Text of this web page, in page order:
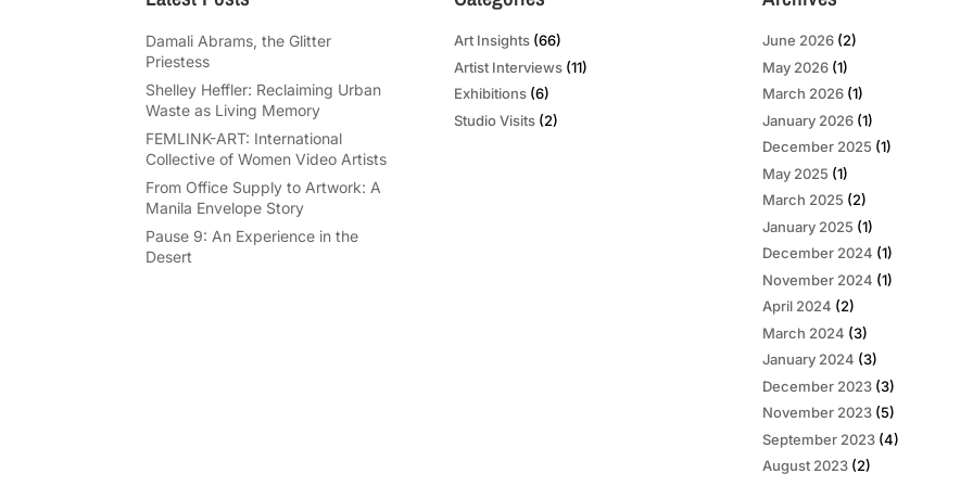
Damali Abrams, the Glitter
Priestess
Shelley Heffler: Reclaiming Urban
Waste as Living Memory
FEMLINK-ART: International
Collective of Women Video Artists
From Office Supply to Artwork: A
Manila Envelope Story
Pause 9: An Experience in the
Desert
Art Insights(66)
Artist Interviews(11)
Exhibitions(6)
Studio Visits(2)
June 2026(2)
May 2026(1)
March 2026(1)
January 2026(1)
December 2025 (1)
May 2025 (1)
March 2025 (2)
January 2025 (1)
December 2024 (1)
November 2024 (1)
April 2024 (2)
March 2024 (3)
January 2024 (3)
December 2023(3)
November 2023(5)
September 2023(4)
August 2023(2)